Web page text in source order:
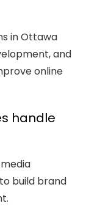
in Ottawa
and
online
handle
build brand